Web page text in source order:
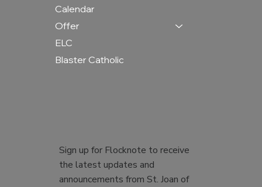
Calendar
Offer
ELC
Blaster Catholic
Sign up for Flocknote to receive
the latest updates and
announcements from St. Joan of